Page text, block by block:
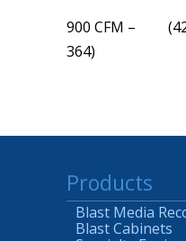
900 CFM –
364)
Products
Blast Media
Blast Cabinets